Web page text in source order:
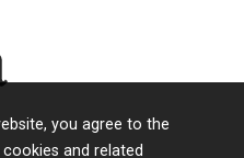
you agree to the
and related